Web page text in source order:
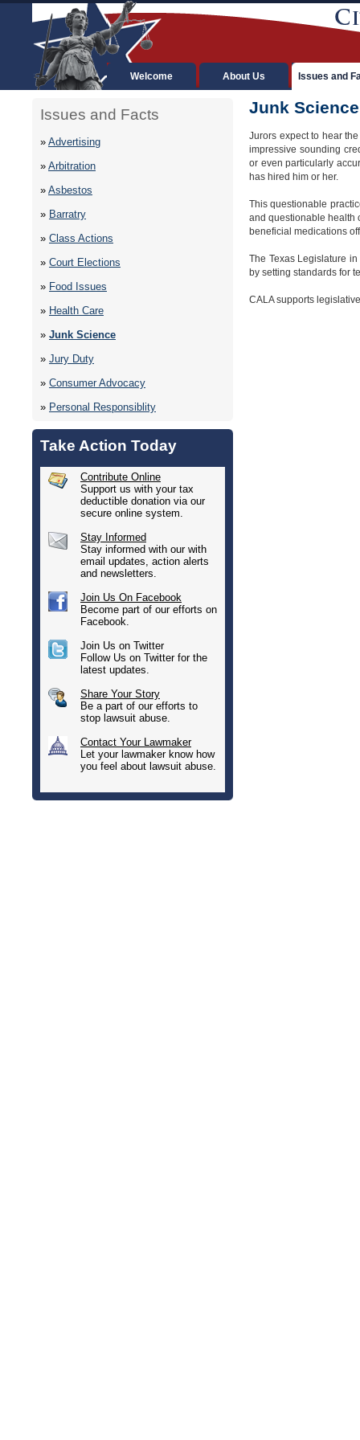
Welcome About Us Issues and
Issues and Facts
» Advertising
» Arbitration
» Asbestos
» Barratry
» Class Actions
» Court Elections
» Food Issues
» Health Care
» Junk Science
» Jury Duty
» Consumer Advocacy
» Personal Responsiblity
Take Action Today
Contribute Online
Support us with your tax
deductible donation via our
secure online system.
Stay Informed
Stay informed with our with
email updates, action alerts
and newsletters.
Join Us On Facebook
Become part of our efforts on
Facebook.
Join Us on Twitter
Follow Us on Twitter for the
latest updates.
Share Your Story
Be a part of our efforts to
stop lawsuit abuse.
Contact Your Lawmaker
Let your lawmaker know how
you feel about lawsuit abuse.
Junk Science
Jurors expect to hear
impressive sounding
or even particularly
has hired him or her.
This questionable
and questionable health
beneficial medications
The Texas Legislature
by setting standards for
CALA supports